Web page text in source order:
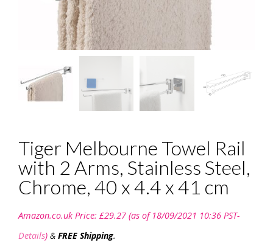
Tiger Melbourne Towel Rail
with 2 Arms, Stainless Steel,
Chrome, 40 x 4.4 x 41 cm
Amazon.co.uk Price: £29.27 (as of 18/09/2021 10:36 PST-
Details) & FREE Shipping.